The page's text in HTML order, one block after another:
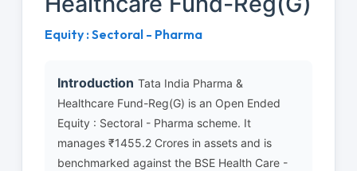
Equity : Sectoral - Pharma
Introduction Tata India Pharma &
Healthcare Fund-Reg(G) is an Open Ended
Equity : Sectoral - Pharma scheme. It
manages ₹1455.2 Crores in assets and is
benchmarked against the BSE Health Care -